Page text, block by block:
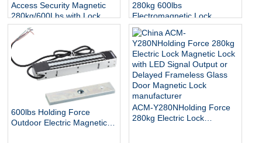
Access Security Magnetic
280kg/600Lbs with Lock
Status and Indicator
280kg 600lbs
Electromagnetic Lock
Access Control Door EM
Lock IP65 Waterproof
Outdoor Electric Magnetic
Lock
600lbs Holding Force
Outdoor Electric Magnetic
ACM-Y280NHolding Force
280kg Electric Lock